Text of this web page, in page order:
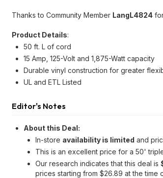
Thanks to Community Member LangL4824
Product Details:
50 ft. L of cord
15 Amp, 125-Volt and 1,875-Watt capacity
Durable vinyl construction for greater
UL and ETL Listed
Editor's Notes
About this Deal:
In-store availability is limited and
This is an excellent price for a 50'
Our research indicates that this deal is
prices starting from $26.89 at the time